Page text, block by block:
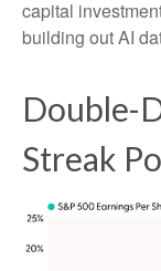
capital
building out AI
Double-
Streak